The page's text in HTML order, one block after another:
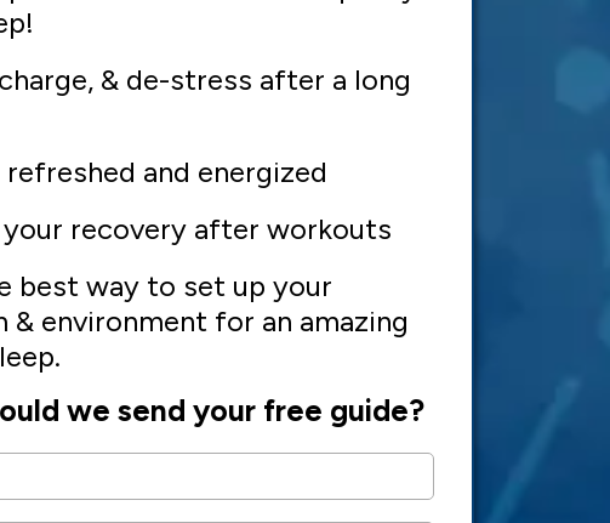
& de-stress after a long
refreshed and energized
recovery after workouts
best way to set up your
& environment for an amazing
we send your free guide?